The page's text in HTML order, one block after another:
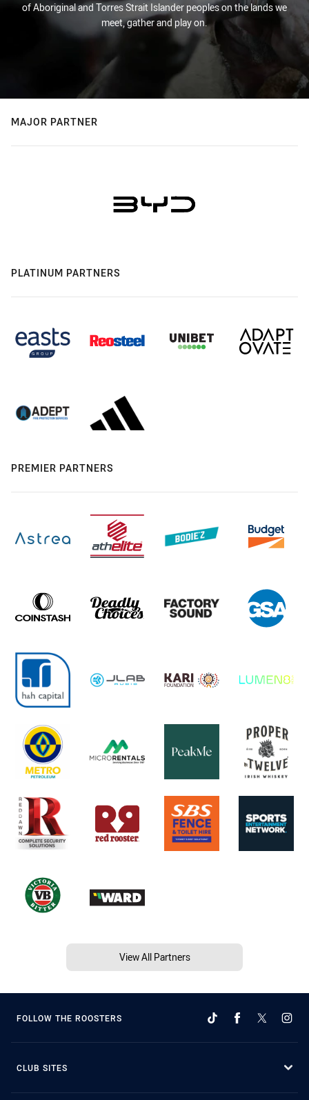
of Aboriginal and Torres Strait Islander peoples on the lands we
meet, gather and play on.
MAJOR PARTNER
PLATINUM PARTNERS
PREMIER PARTNERS
View All Partners
FOLLOW THE ROOSTERS
CLUB SITES